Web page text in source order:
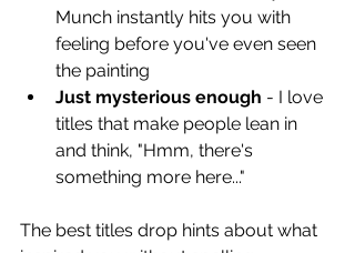
Munch instantly hits you with
feeling before you've even seen
the painting
Just mysterious enough - I love
titles that make people lean in
and think, "Hmm, there's
something more here..."
The best titles drop hints about what